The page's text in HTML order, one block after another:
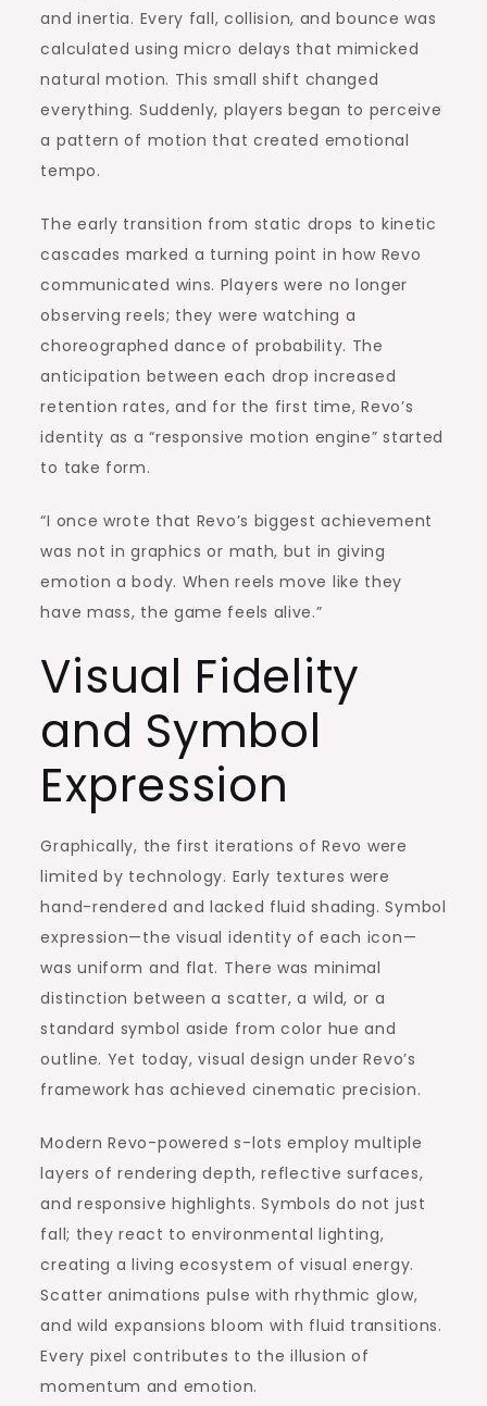
and inertia. Every fall, collision, and bounce was
calculated using micro delays that mimicked
natural motion. This small shift changed
everything. Suddenly, players began to perceive
a pattern of motion that created emotional
tempo.
The early transition from static drops to kinetic
cascades marked a turning point in how Revo
communicated wins. Players were no longer
observing reels; they were watching a
choreographed dance of probability. The
anticipation between each drop increased
retention rates, and for the first time, Revo’s
identity as a “responsive motion engine” started
to take form.
“I once wrote that Revo’s biggest achievement
was not in graphics or math, but in giving
emotion a body. When reels move like they
have mass, the game feels alive.”
Visual Fidelity
and Symbol
Expression
Graphically, the first iterations of Revo were
limited by technology. Early textures were
hand-rendered and lacked fluid shading. Symbol
expression—the visual identity of each icon—
was uniform and flat. There was minimal
distinction between a scatter, a wild, or a
standard symbol aside from color hue and
outline. Yet today, visual design under Revo’s
framework has achieved cinematic precision.
Modern Revo-powered s-lots employ multiple
layers of rendering depth, reflective surfaces,
and responsive highlights. Symbols do not just
fall; they react to environmental lighting,
creating a living ecosystem of visual energy.
Scatter animations pulse with rhythmic glow,
and wild expansions bloom with fluid transitions.
Every pixel contributes to the illusion of
momentum and emotion.